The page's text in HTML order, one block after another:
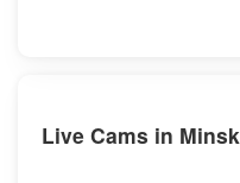
Live Cams in Minsk